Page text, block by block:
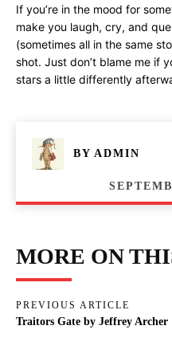
If you’re in the mood for
make you laugh, cry, and
(sometimes all in the same
shot. Just don’t blame me if
stars a little differently
BY ADMIN
MORE ON
PREVIOUS ARTICLE
Traitors Gate by Jeffrey Archer